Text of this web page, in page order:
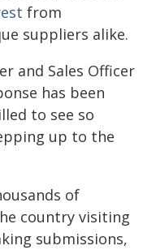
from
suppliers alike.
and Sales Officer
has been
to see so
up to the
of
country visiting
submissions,